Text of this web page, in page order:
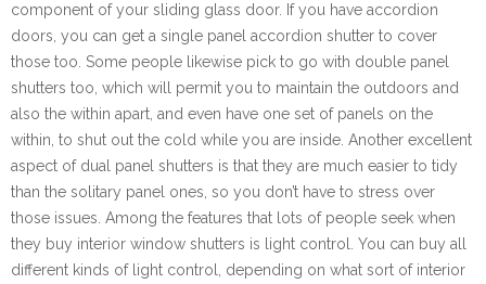
component of your sliding glass door. If you have accordion
doors, you can get a single panel accordion shutter to cover
those too. Some people likewise pick to go with double panel
shutters too, which will permit you to maintain the outdoors and
also the within apart, and even have one set of panels on the
within, to shut out the cold while you are inside. Another excellent
aspect of dual panel shutters is that they are much easier to tidy
than the solitary panel ones, so you don’t have to stress over
those issues. Among the features that lots of people seek when
they buy interior window shutters is light control. You can buy all
different kinds of light control, depending on what sort of interior